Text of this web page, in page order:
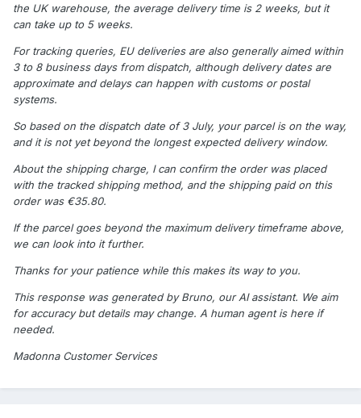
the UK warehouse, the average delivery time is 2 weeks, but it
can take up to 5 weeks.
For tracking queries, EU deliveries are also generally aimed within
3 to 8 business days from dispatch, although delivery dates are
approximate and delays can happen with customs or postal
systems.
So based on the dispatch date of 3 July, your parcel is on the way,
and it is not yet beyond the longest expected delivery window.
About the shipping charge, I can confirm the order was placed
with the tracked shipping method, and the shipping paid on this
order was €35.80.
If the parcel goes beyond the maximum delivery timeframe above,
we can look into it further.
Thanks for your patience while this makes its way to you.
This response was generated by Bruno, our AI assistant. We aim
for accuracy but details may change. A human agent is here if
needed.
Madonna Customer Services